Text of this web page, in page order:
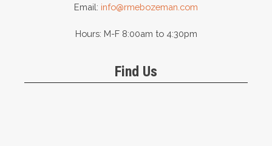
Email: info@rmebozeman.com
Hours: M-F 8:00am to 4:30pm
Find Us